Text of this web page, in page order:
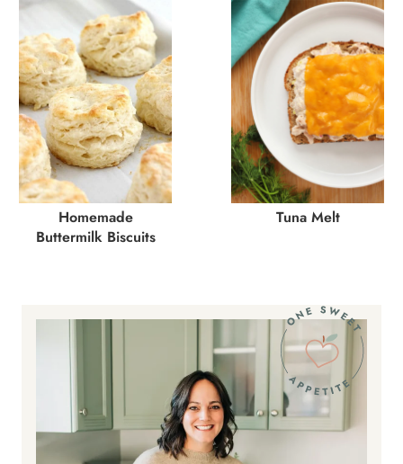
Homemade
Buttermilk Biscuits
Tuna Melt